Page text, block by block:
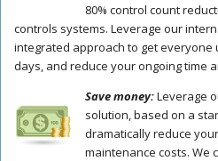
80% control count
controls systems. Leverage our
integrated approach to get everyone
days, and reduce your ongoing time
Save money:Leverage
solution, based on a
dramatically reduce
maintenance costs. We